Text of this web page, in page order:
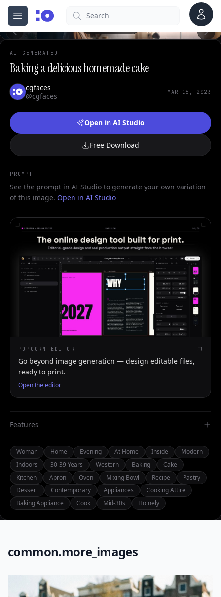
Open menu
cgfaces.comSearch Account
AI GENERATED
Baking a delicious homemade cake
cgfaces
@cgfaces
MAR 16, 2023
Open in AI Studio
Free Download
PROMPT
See the prompt in AI Studio to generate your own variation
of this image. Open in AI Studio
POPCORN EDITOR
Go beyond image generation — design editable files,
ready to print.
Open the editor
Features
Woman Home Evening At Home Inside
Modern
Indoors
30-39 Years Western Baking
Cake
Kitchen
Apron Oven Mixing Bowl Recipe
Pastry
Dessert
Contemporary Appliances
Cooking Attire
Baking Appliance
Cook Mid-30s Homely
common.more_images